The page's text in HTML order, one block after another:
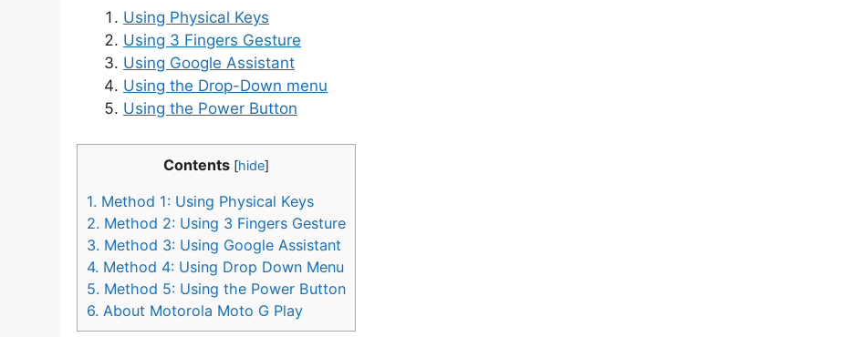
Using Physical Keys
Using 3 Fingers Gesture
Using Google Assistant
Using the Drop-Down menu
Using the Power Button
Contents [hide]
1. Method 1: Using Physical Keys
2. Method 2: Using 3 Fingers Gesture
3. Method 3: Using Google Assistant
4. Method 4: Using Drop Down Menu
5. Method 5: Using the Power Button
6. About Motorola Moto G Play